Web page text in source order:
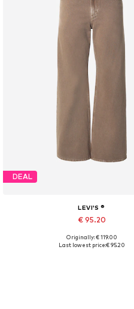
DEAL
LEVI'S ®
€ 95.20
Available sizes: 25 x 31, 26 x 31, 27 x
Originally: € 119.00
Last lowest price:€ 95.20